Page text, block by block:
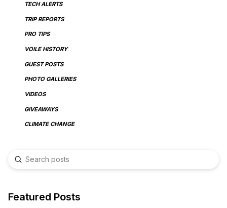
TECH ALERTS
TRIP REPORTS
PRO TIPS
VOILE HISTORY
GUEST POSTS
PHOTO GALLERIES
VIDEOS
GIVEAWAYS
CLIMATE CHANGE
Search
Submit
Featured Posts